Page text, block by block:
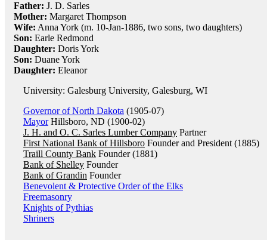
Father: J. D. Sarles
Mother: Margaret Thompson
Wife: Anna York (m. 10-Jan-1886, two sons, two daughters)
Son: Earle Redmond
Daughter: Doris York
Son: Duane York
Daughter: Eleanor
University: Galesburg University, Galesburg, WI
Governor of North Dakota (1905-07)
MayorHillsboro, ND (1900-02)
J. H. and O. C. Sarles Lumber Company Partner
First National Bank of Hillsboro Founder and President (1885)
Traill County Bank Founder (1881)
Bank of Shelley Founder
Bank of Grandin Founder
Benevolent & Protective Order of the Elks
Freemasonry
Knights of Pythias
Shriners